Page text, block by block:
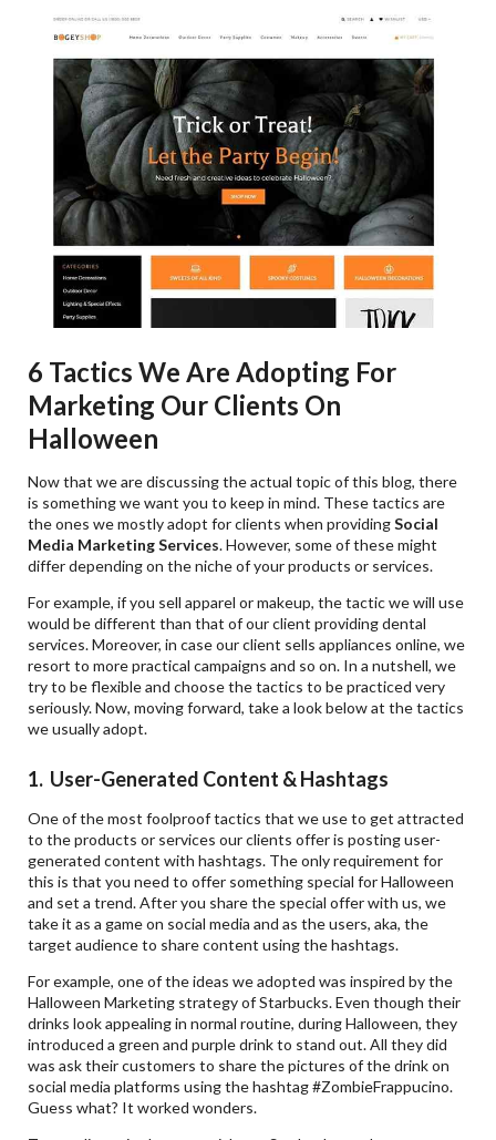
6 Tactics We Are Adopting For
Marketing Our Clients On
Halloween
Now that we are discussing the actual topic of this blog, there
is something we want you to keep in mind. These tactics are
the ones we mostly adopt for clients when providingSocial
Media Marketing Services. However, some of these might
differ depending on the niche of your products or services.
For example, if you sell apparel or makeup, the tactic we will use
would be different than that of our client providing dental
services. Moreover, in case our client sells appliances online, we
resort to more practical campaigns and so on. In a nutshell, we
try to be flexible and choose the tactics to be practiced very
seriously. Now, moving forward, take a look below at the tactics
we usually adopt.
1. User-Generated Content & Hashtags
One of the most foolproof tactics that we use to get attracted
to the products or services our clients offer is posting user-
generated content with hashtags. The only requirement for
this is that you need to offer something special for Halloween
and set a trend. After you share the special offer with us, we
take it as a game on social media and as the users, aka, the
target audience to share content using the hashtags.
For example, one of the ideas we adopted was inspired by the
Halloween Marketing strategy of Starbucks. Even though their
drinks look appealing in normal routine, during Halloween, they
introduced a green and purple drink to stand out. All they did
was ask their customers to share the pictures of the drink on
social media platforms using the hashtag #ZombieFrappucino.
Guess what? It worked wonders.